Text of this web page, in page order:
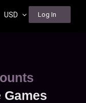
USD Log In